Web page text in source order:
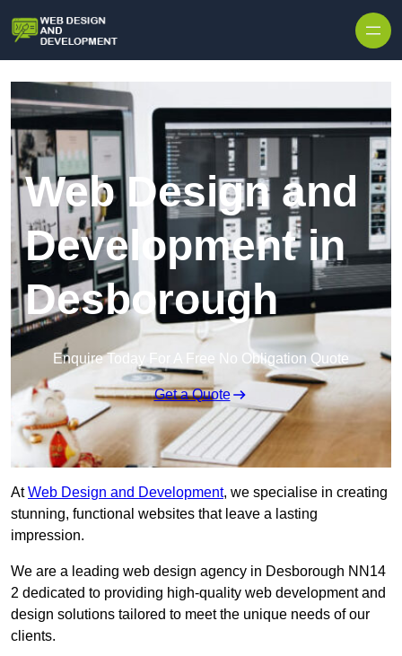
Web Design and
Development in
Desborough
Enquire Today For A Free No Obligation Quote
Get a Quote
AtWeb Design and Development, we specialise in creating
stunning, functional websites that leave a lasting
impression.
We are a leading web design agency in Desborough NN14
2 dedicated to providing high-quality web development and
design solutions tailored to meet the unique needs of our
clients.